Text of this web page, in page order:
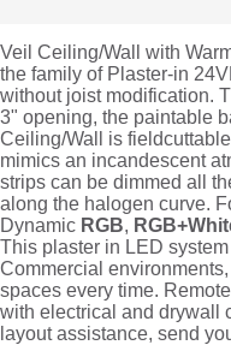
Veil Ceiling/Wall with
the family of Plaster-in
without joist modification.
3" opening, the paintable
Ceiling/Wall is
mimics an incandescent
strips can be dimmed all
along the halogen curve.
Dynamic RGB,
This plaster in LED
Commercial
spaces every time.
with electrical and drywall
layout assistance, send